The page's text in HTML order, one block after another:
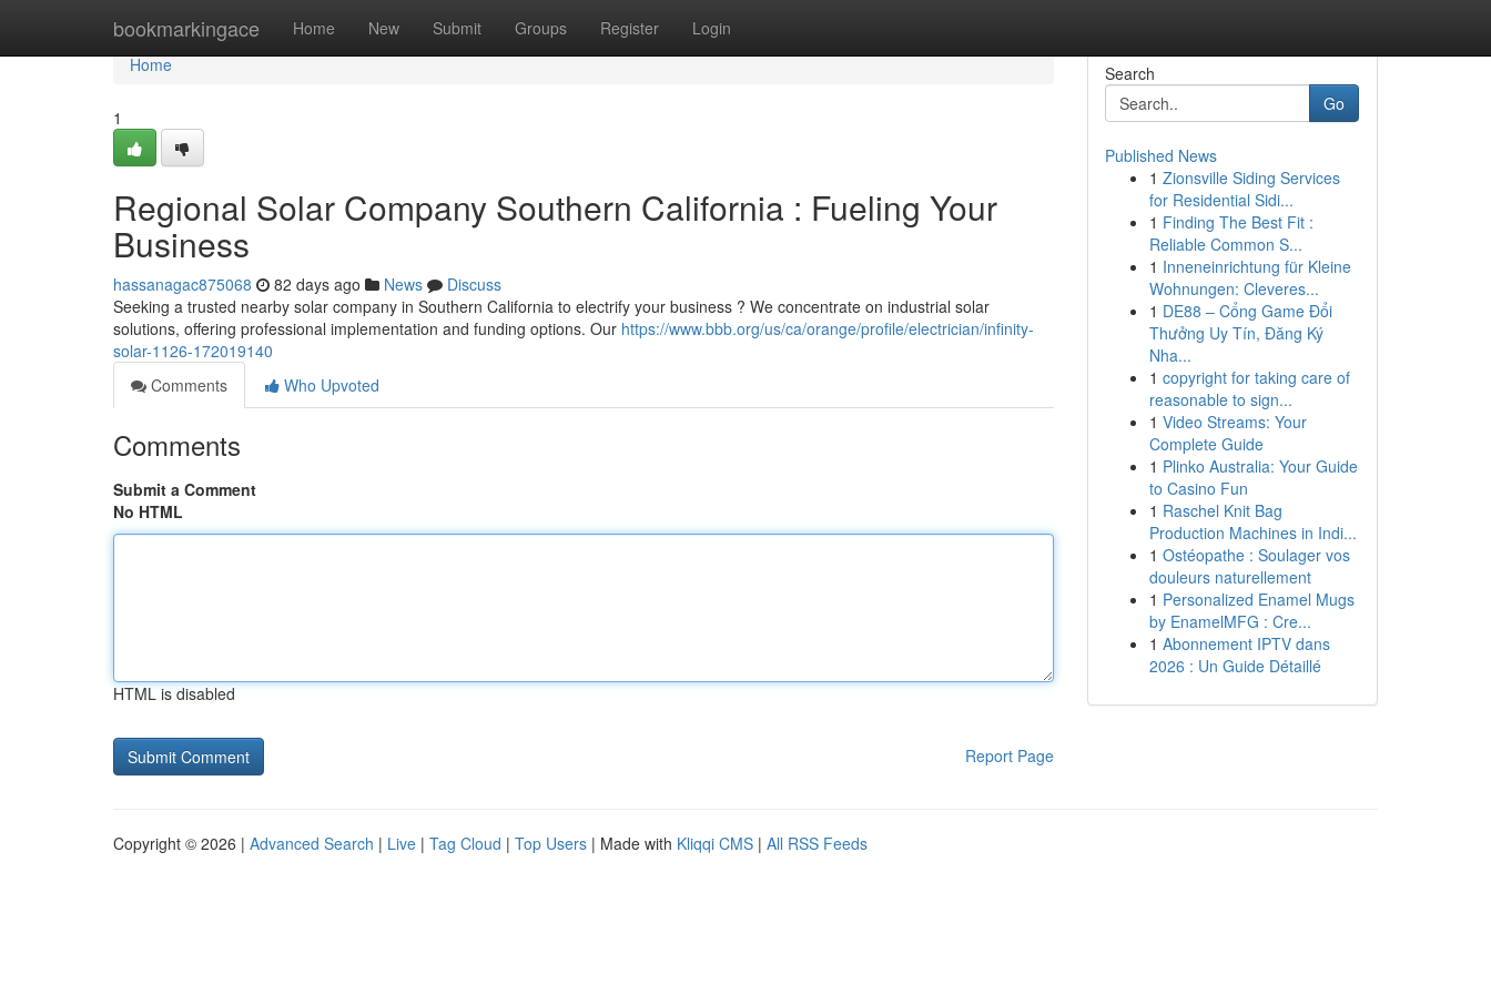
bookmarkingace Home New Submit Groups Register Login
Home
Home
1
Regional Solar Company Southern California : Fueling Your
Business
hassanagac875068 82 days ago News
Discuss
Seeking a trusted nearby solar company in Southern California to electrify your business ? We concentrate on industrial solar
solutions, offering professional implementation and funding options. Our https://www.bbb.org/us/ca/orange/profile/electrician/infinity-
solar-1126-172019140
Comments
Who Upvoted
Comments
Submit a Comment
No HTML
HTML is disabled
Report Page
Search
Go
Published News
1 Zionsville Siding Services
for Residential Sidi...
1 Finding The Best Fit :
Reliable Common S...
1 Inneneinrichtung für Kleine
Wohnungen: Cleveres...
1 DE88 – Cổng Game Đổi
Thưởng Uy Tín, Đăng Ký
Nha...
1 copyright for taking care of
reasonable to sign...
1 Video Streams: Your
Complete Guide
1 Plinko Australia: Your Guide
to Casino Fun
1 Raschel Knit Bag
Production Machines in Indi...
1 Ostéopathe : Soulager vos
douleurs naturellement
1 Personalized Enamel Mugs
by EnamelMFG : Cre...
1 Abonnement IPTV dans
2026 : Un Guide Détaillé
Copyright © 2026 | Advanced Search | Live | Tag Cloud | Top Users | Made with Kliqqi CMS | All RSS Feeds